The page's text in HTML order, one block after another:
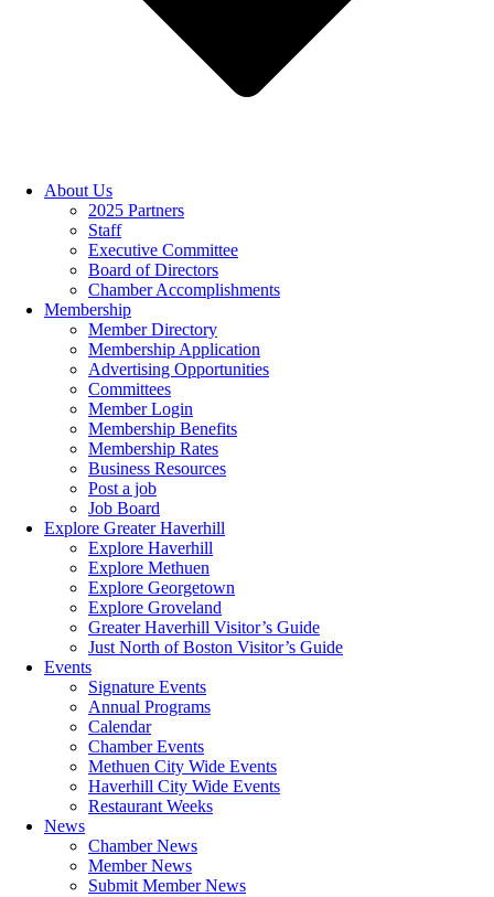
About Us
2025 Partners
Staff
Executive Committee
Board of Directors
Chamber Accomplishments
Membership
Member Directory
Membership Application
Advertising Opportunities
Committees
Member Login
Membership Benefits
Membership Rates
Business Resources
Post a job
Job Board
Explore Greater Haverhill
Explore Haverhill
Explore Methuen
Explore Georgetown
Explore Groveland
Greater Haverhill Visitor’s Guide
Just North of Boston Visitor’s Guide
Events
Signature Events
Annual Programs
Calendar
Chamber Events
Methuen City Wide Events
Haverhill City Wide Events
Restaurant Weeks
News
Chamber News
Member News
Submit Member News